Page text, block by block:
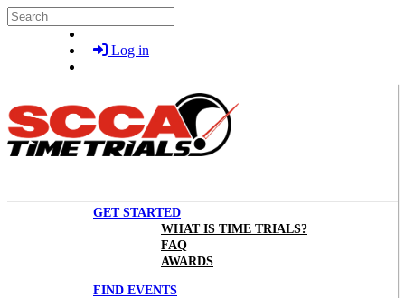
Skip to main content
Search
Log in
GET STARTED
WHAT IS TIME TRIALS?
FAQ
AWARDS
FIND EVENTS